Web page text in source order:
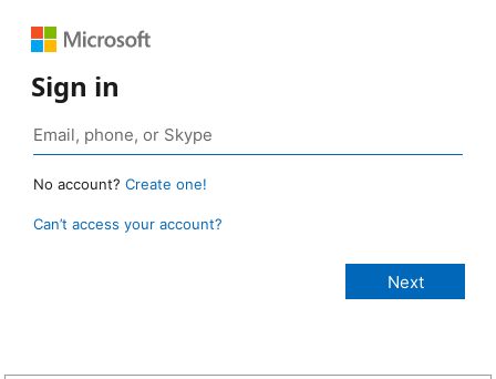
Sign in
No account? Create one!
Can’t access your account?